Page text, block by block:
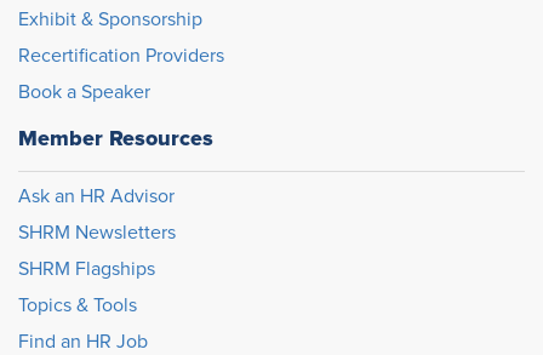
Exhibit & Sponsorship
Recertification Providers
Book a Speaker
Member Resources
Ask an HR Advisor
SHRM Newsletters
SHRM Flagships
Topics & Tools
Find an HR Job